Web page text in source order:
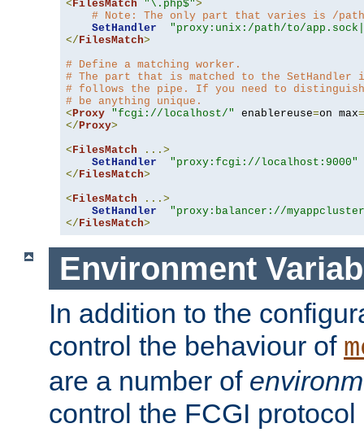
< FilesMatch "\.php$">
# Note: The only part that varies is /
SetHandler
"proxy:unix:/path/to/
</ FilesMatch>
# Define a matching worker.
# The part that is matched to the
# follows the pipe. If you need to
# be anything unique.
< Proxy "fcgi://localhost/" enablereuse=on max=
</ Proxy>
< FilesMatch
...>
SetHandler
"proxy:fcgi://localhost:9000"
</ FilesMatch>
< FilesMatch
...>
SetHandler
"proxy:balancer://
</ FilesMatch>
Environment
In addition to the
control the behaviour of
are a number of
control the FCGI